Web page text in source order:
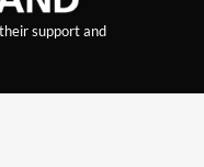
support and